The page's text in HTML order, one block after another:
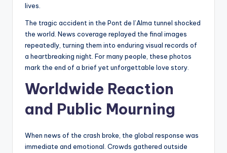
lives.
The tragic accident in the Pont de l’Alma tunnel shocked
the world. News coverage replayed the final images
repeatedly, turning them into enduring visual records of
a heartbreaking night. For many people, these photos
mark the end of a brief yet unforgettable love story.
Worldwide Reaction
and Public Mourning
When news of the crash broke, the global response was
immediate and emotional. Crowds gathered outside